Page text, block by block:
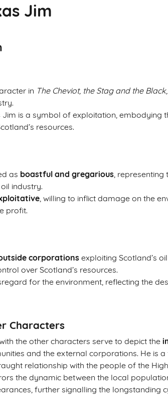
Jim
in The Cheviot, the Stag and the
Jim is a symbol of exploitation, embodying
resources.
as boastful and gregarious, representing
industry.
, willing to inflict damage on the
profit.
corporations exploiting Scotland’s
over Scotland’s resources.
for the environment, reflecting the
Characters
the other characters serve to depict the
and the external corporations. He is
relationship with the people of the
the dynamic between the local
further signalling the longstanding